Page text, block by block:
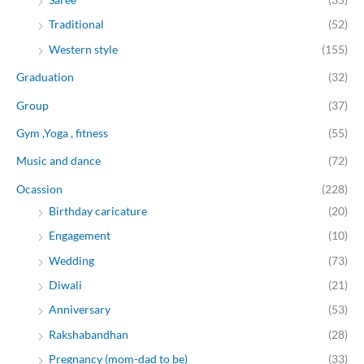
Traditional
(52)
Western style
(155)
Graduation (32)
Group (37)
Gym ,Yoga , fitness (55)
Music and dance (72)
Ocassion
(228)
Birthday caricature
(20)
Engagement
(10)
Wedding
(73)
Diwali
(21)
Anniversary
(53)
Rakshabandhan
(28)
Pregnancy (mom-dad to be)
(33)